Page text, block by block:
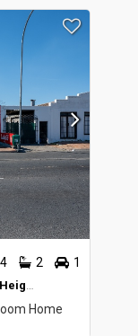
4 2 1
Home